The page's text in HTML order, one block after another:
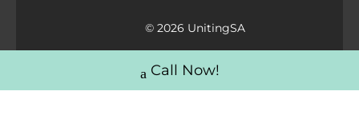
© 2026 UnitingSA
Call Now!